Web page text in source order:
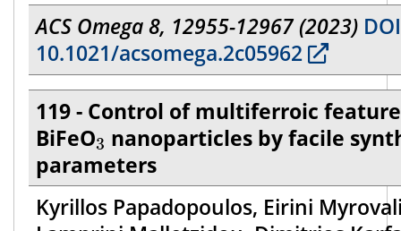
ACS Omega 8, 12955-12967 (2023)
10.1021/acsomega.2c05962
119 - Control of multiferroic
BiFeO3
3 nanoparticles by facile
parameters
Kyrillos Papadopoulos, Eirini